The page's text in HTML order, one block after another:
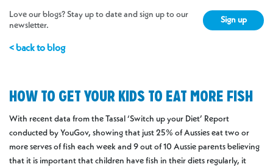
Love our blogs? Stay up to date and sign up to our
newsletter.
Sign up
< back to blog
HOW TO GET YOUR KIDS TO EAT MORE FISH
With recent data from the Tassal ‘Switch up your Diet’ Report
conducted by YouGov, showing that just 25% of Aussies eat two or
more serves of fish each week and 9 out of 10 Aussie parents believing
that it is important that children have fish in their diets regularly, it